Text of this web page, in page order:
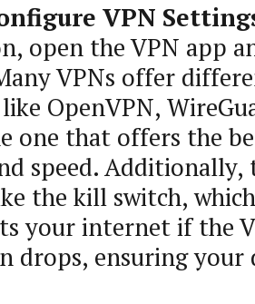
VPN
open the VPN app
VPNs offer
OpenVPN,
one that offers the
speed.
the kill switch,
your internet if the
drops, ensuring your